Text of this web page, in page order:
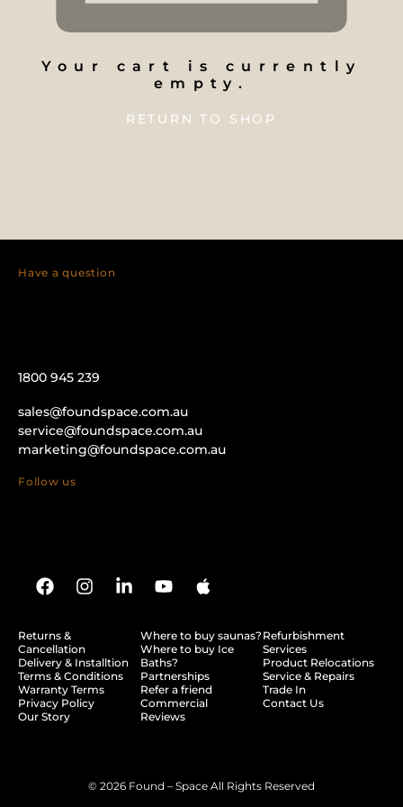
Your cart is currently
empty.
RETURN TO SHOP
Have a question
1800 945 239
sales@foundspace.com.au
service@foundspace.com.au
marketing@foundspace.com.au
Follow us
Returns &
Cancellation
Delivery & Installtion
Terms & Conditions
Warranty Terms
Privacy Policy
Our Story
Where to buy saunas?
Where to buy Ice
Baths?
Partnerships
Refer a friend
Commercial
Reviews
Refurbishment
Services
Product Relocations
Service & Repairs
Trade In
Contact Us
© 2026 Found – Space All Rights Reserved